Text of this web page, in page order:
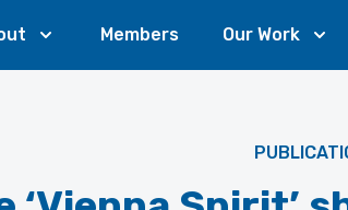
Members Our Work